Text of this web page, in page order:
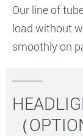
Our line of
load without
smoothly on
（